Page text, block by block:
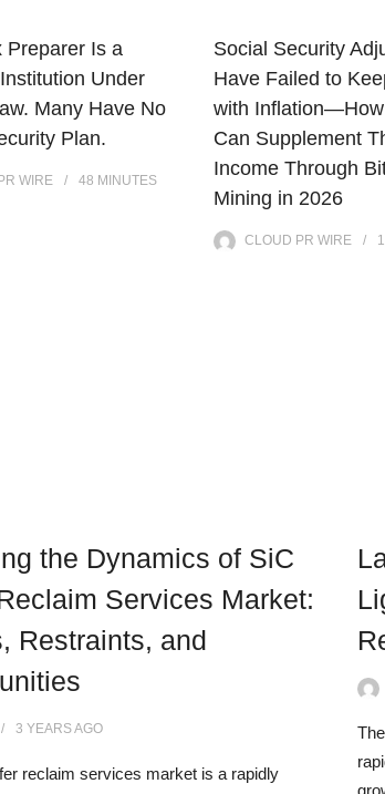
Preparer Is a
Under
Many Have No
Plan.
WIRE
48 MINUTES
Social Security
Have Failed to
with
Can Supplement
Income Through
Mining in 2026
CLOUD PR WIRE
the Dynamics of SiC
Services Market:
Restraints, and
3 YEARSAGO
reclaim services market is a rapidly